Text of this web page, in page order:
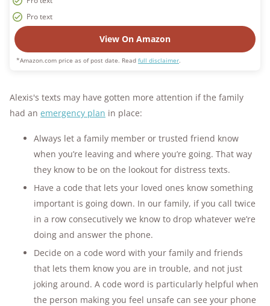
Pro text
View On Amazon
*Amazon.com price as of post date. Read full disclaimer.
Alexis's texts may have gotten more attention if the family
had an emergency plan in place:
Always let a family member or trusted friend know
when you’re leaving and where you’re going. That way
they know to be on the lookout for distress texts.
Have a code that lets your loved ones know something
important is going down. In our family, if you call twice
in a row consecutively we know to drop whatever we’re
doing and answer the phone.
Decide on a code word with your family and friends
that lets them know you are in trouble, and not just
joking around. A code word is particularly helpful when
the person making you feel unsafe can see your phone